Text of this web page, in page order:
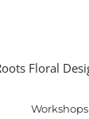
Workshops